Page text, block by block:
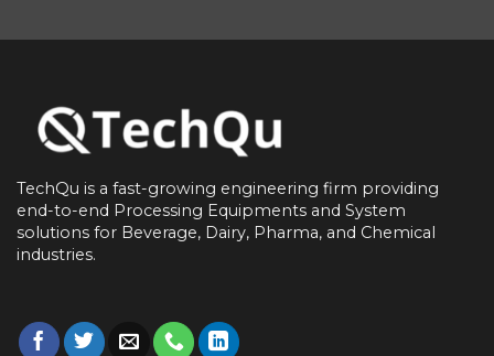
TechQu is a fast-growing engineering firm providing
end-to-end Processing Equipments and System
solutions for Beverage, Dairy, Pharma, and Chemical
industries.